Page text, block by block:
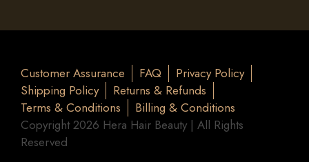
Customer Assurance FAQ
Privacy Policy
Shipping Policy
Returns & Refunds
Terms & Conditions
Billing & Conditions
Copyright 2026 Hera Hair Beauty | All Rights
Reserved